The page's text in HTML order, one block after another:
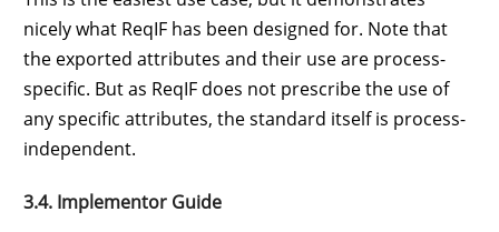
nicely what ReqIF has been designed for. Note that
the exported attributes and their use are process-
specific. But as ReqIF does not prescribe the use of
any specific attributes, the standard itself is process-
independent.
3.4. Implementor Guide